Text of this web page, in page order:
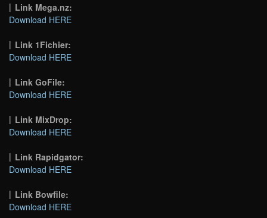
Link Mega.nz:
Download HERE
Link 1Fichier:
Download HERE
Link GoFile:
Download HERE
Link MixDrop:
Download HERE
Link Rapidgator:
Download HERE
Link Bowfile:
Download HERE